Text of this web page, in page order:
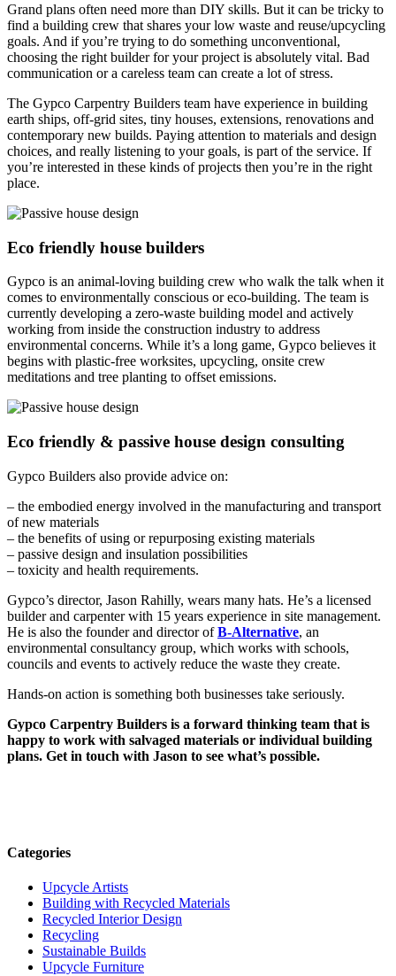
Grand plans often need more than DIY skills. But it can be tricky to
find a building crew that shares your low waste and reuse/upcycling
goals. And if you’re trying to do something unconventional,
choosing the right builder for your project is absolutely vital. Bad
communication or a careless team can create a lot of stress.
The Gypco Carpentry Builders team have experience in building
earth ships, off-grid sites, tiny houses, extensions, renovations and
contemporary new builds. Paying attention to materials and design
choices, and really listening to your goals, is part of the service. If
you’re interested in these kinds of projects then you’re in the right
place.
Eco friendly house builders
Gypco is an animal-loving building crew who walk the talk when it
comes to environmentally conscious or eco-building. The team is
currently developing a zero-waste building model and actively
working from inside the construction industry to address
environmental concerns. While it’s a long game, Gypco believes it
begins with plastic-free worksites, upcycling, onsite crew
meditations and tree planting to offset emissions.
Eco friendly & passive house design consulting
Gypco Builders also provide advice on:
– the embodied energy involved in the manufacturing and transport
of new materials
– the benefits of using or repurposing existing materials
– passive design and insulation possibilities
– toxicity and health requirements.
Gypco’s director, Jason Rahilly, wears many hats. He’s a licensed
builder and carpenter with 15 years experience in site management.
He is also the founder and director ofB-Alternative, an
environmental consultancy group, which works with schools,
councils and events to actively reduce the waste they create.
Hands-on action is something both businesses take seriously.
Gypco Carpentry Builders is a forward thinking team that is
happy to work with salvaged materials or individual building
plans. Get in touch with Jason to see what’s possible.
Categories
Upcycle Artists
Building with Recycled Materials
Recycled Interior Design
Recycling
Sustainable Builds
Upcycle Furniture